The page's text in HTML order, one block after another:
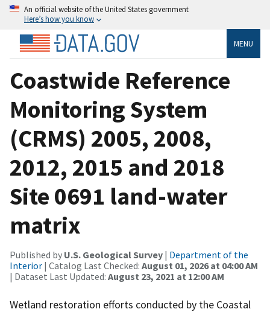
An official website of the United States government
Here’s how you know
MENU
Coastwide Reference
Monitoring System
(CRMS) 2005, 2008,
2012, 2015 and 2018
Site 0691 land-water
matrix
Published by U.S. Geological Survey | Department of the
Interior | Catalog Last Checked: August 01, 2026 at 04:00 AM
| Dataset Last Updated: August 23, 2021 at 12:00 AM
Wetland restoration efforts conducted by the Coastal